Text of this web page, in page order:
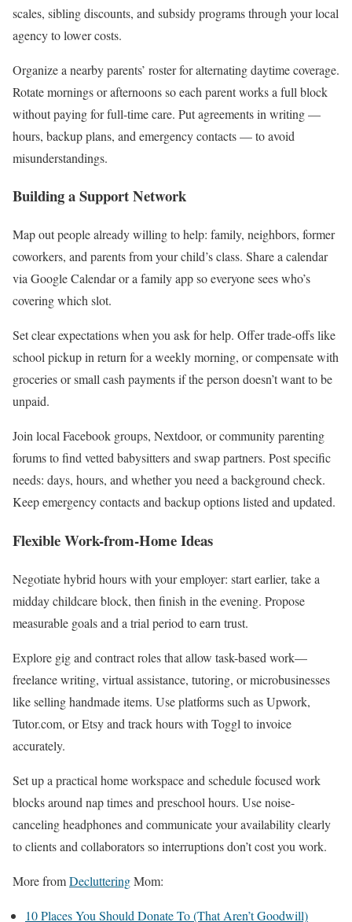
scales, sibling discounts, and subsidy programs through your local
agency to lower costs.
Organize a nearby parents’ roster for alternating daytime coverage.
Rotate mornings or afternoons so each parent works a full block
without paying for full-time care. Put agreements in writing —
hours, backup plans, and emergency contacts — to avoid
misunderstandings.
Building a Support Network
Map out people already willing to help: family, neighbors, former
coworkers, and parents from your child’s class. Share a calendar
via Google Calendar or a family app so everyone sees who’s
covering which slot.
Set clear expectations when you ask for help. Offer trade-offs like
school pickup in return for a weekly morning, or compensate with
groceries or small cash payments if the person doesn’t want to be
unpaid.
Join local Facebook groups, Nextdoor, or community parenting
forums to find vetted babysitters and swap partners. Post specific
needs: days, hours, and whether you need a background check.
Keep emergency contacts and backup options listed and updated.
Flexible Work-from-Home Ideas
Negotiate hybrid hours with your employer: start earlier, take a
midday childcare block, then finish in the evening. Propose
measurable goals and a trial period to earn trust.
Explore gig and contract roles that allow task-based work—
freelance writing, virtual assistance, tutoring, or microbusinesses
like selling handmade items. Use platforms such as Upwork,
Tutor.com, or Etsy and track hours with Toggl to invoice
accurately.
Set up a practical home workspace and schedule focused work
blocks around nap times and preschool hours. Use noise-
canceling headphones and communicate your availability clearly
to clients and collaborators so interruptions don’t cost you work.
More fromDeclutteringMom:
10 Places You Should Donate To (That Aren’t Goodwill)